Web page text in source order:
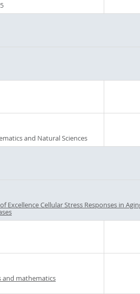
and Natural Sciences
Excellence Cellular Stress Responses in
and mathematics